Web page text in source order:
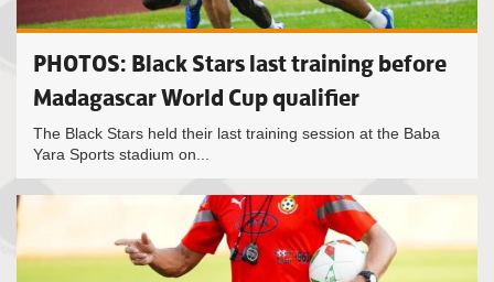
PHOTOS: Black Stars last training before
Madagascar World Cup qualifier
The Black Stars held their last training session at the Baba
Yara Sports stadium on...